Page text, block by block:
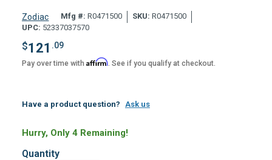
Zodiac Mfg #: R0471500 SKU: R0471500
UPC: 52337037570
$121 .09
Pay over time with Affirm. See if you qualify at checkout.
Have a product question? Ask us
Hurry, Only 4 Remaining!
Quantity